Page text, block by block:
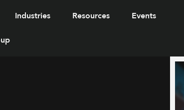
Industries Resources Events